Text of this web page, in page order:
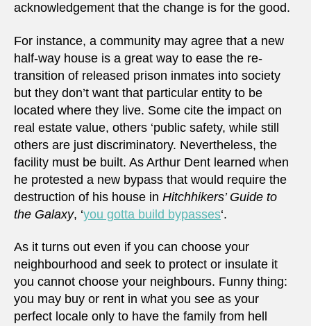
acknowledgement that the change is for the good.
For instance, a community may agree that a new
half-way house is a great way to ease the re-
transition of released prison inmates into society
but they don’t want that particular entity to be
located where they live. Some cite the impact on
real estate value, others ‘public safety, while still
others are just discriminatory. Nevertheless, the
facility must be built. As Arthur Dent learned when
he protested a new bypass that would require the
destruction of his house in Hitchhikers’ Guide to
the Galaxy, ‘you gotta build bypasses‘.
As it turns out even if you can choose your
neighbourhood and seek to protect or insulate it
you cannot choose your neighbours. Funny thing:
you may buy or rent in what you see as your
perfect locale only to have the family from hell